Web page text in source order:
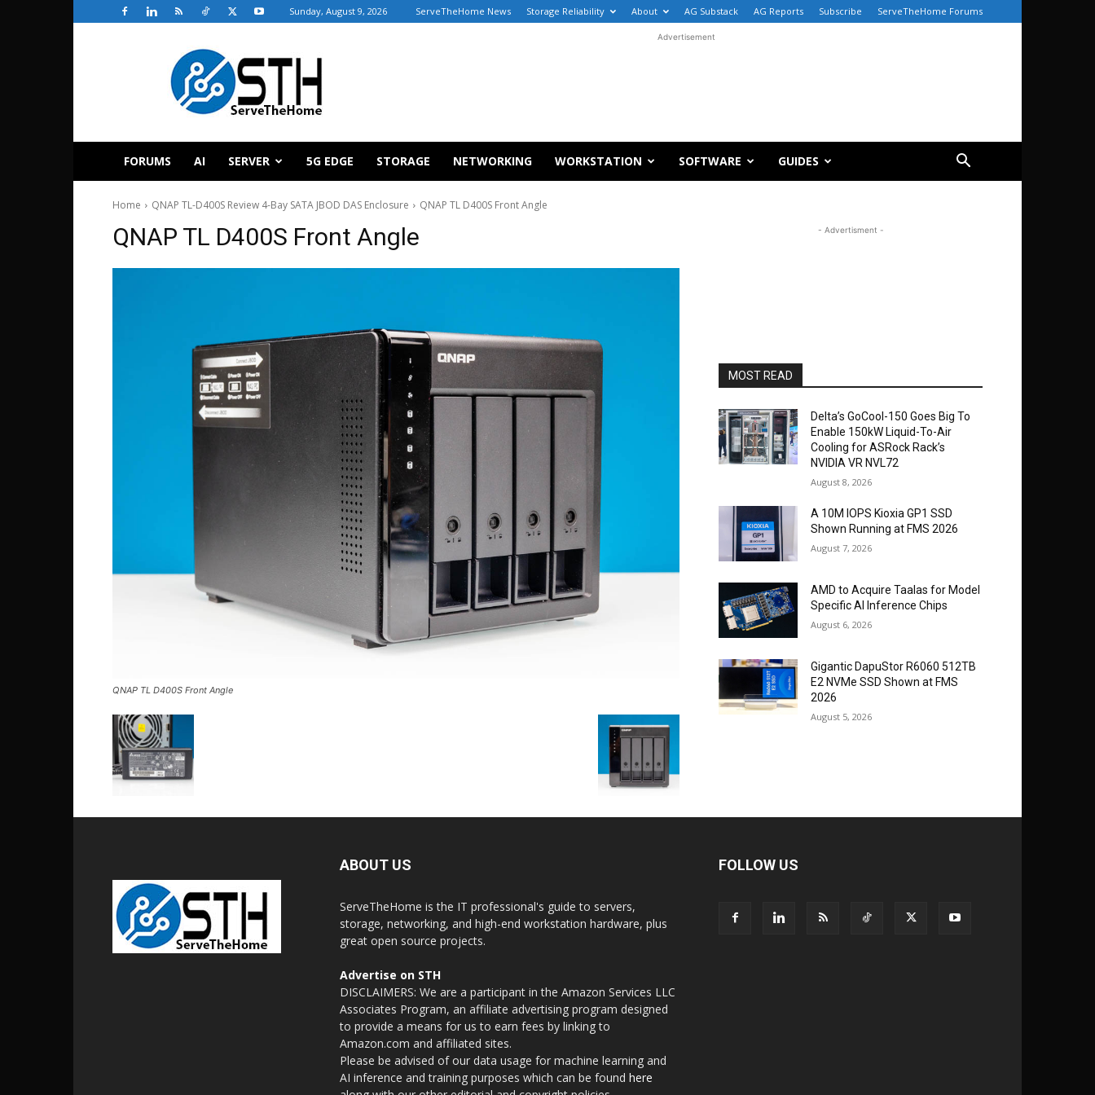
Sunday, August 9, 2026 ServeTheHome News Storage Reliability About AG Substack AG Reports Subscribe ServeTheHome Forums
ServeTheHome
Advertisement
FORUMS AI SERVER 5G EDGE STORAGE NETWORKING WORKSTATION SOFTWARE GUIDES
Home QNAP TL-D400S Review 4-Bay SATA JBOD DAS Enclosure QNAP TL D400S Front Angle
QNAP TL D400S Front Angle
QNAP TL D400S Front Angle
- Advertisment -
MOST READ
Delta’s GoCool-150 Goes Big To
Enable 150kW Liquid-To-Air
Cooling for ASRock Rack’s
NVIDIA VR NVL72
August 8, 2026
A 10M IOPS Kioxia GP1 SSD
Shown Running at FMS 2026
August 7, 2026
AMD to Acquire Taalas for Model
Specific AI Inference Chips
August 6, 2026
Gigantic DapuStor R6060 512TB
E2 NVMe SSD Shown at FMS
2026
August 5, 2026
ABOUT US
ServeTheHome is the IT professional's guide to servers,
storage, networking, and high-end workstation hardware, plus
great open source projects.
Advertise on STH
DISCLAIMERS: We are a participant in the Amazon Services LLC
Associates Program, an affiliate advertising program designed
to provide a means for us to earn fees by linking to
Amazon.com and affiliated sites.
Please be advised of our data usage for machine learning and
AI inference and training purposes which can be found here
FOLLOW US